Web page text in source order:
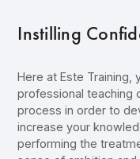
Instilling
Here at Este Training,
professional teaching
process in order to
increase your
performing the